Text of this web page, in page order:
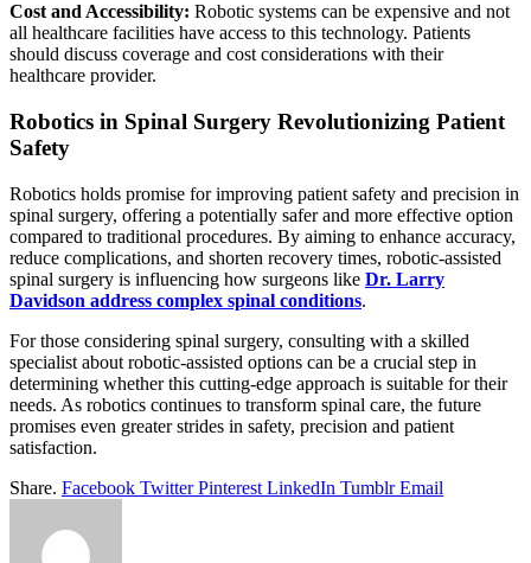
Cost and Accessibility: Robotic systems can be expensive and not
all healthcare facilities have access to this technology. Patients
should discuss coverage and cost considerations with their
healthcare provider.
Robotics in Spinal Surgery Revolutionizing Patient
Safety
Robotics holds promise for improving patient safety and precision in
spinal surgery, offering a potentially safer and more effective option
compared to traditional procedures. By aiming to enhance accuracy,
reduce complications, and shorten recovery times, robotic-assisted
spinal surgery is influencing how surgeons like Dr. Larry
Davidson address complex spinal conditions.
For those considering spinal surgery, consulting with a skilled
specialist about robotic-assisted options can be a crucial step in
determining whether this cutting-edge approach is suitable for their
needs. As robotics continues to transform spinal care, the future
promises even greater strides in safety, precision and patient
satisfaction.
Share. Facebook Twitter Pinterest LinkedIn Tumblr Email